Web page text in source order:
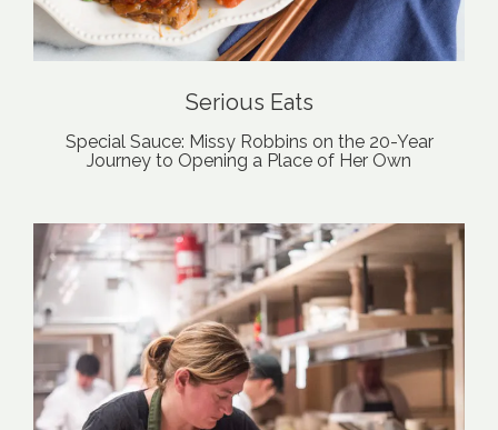
Serious Eats
Special Sauce: Missy Robbins on the 20-Year
Journey to Opening a Place of Her Own